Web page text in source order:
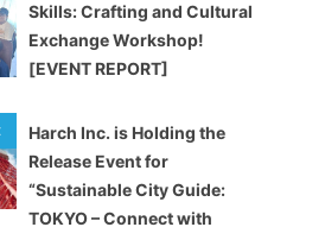
Skills: Crafting and Cultural
Exchange Workshop!
[EVENT REPORT]
Harch Inc. is Holding the
Release Event for
“Sustainable City Guide:
TOKYO – Connect with